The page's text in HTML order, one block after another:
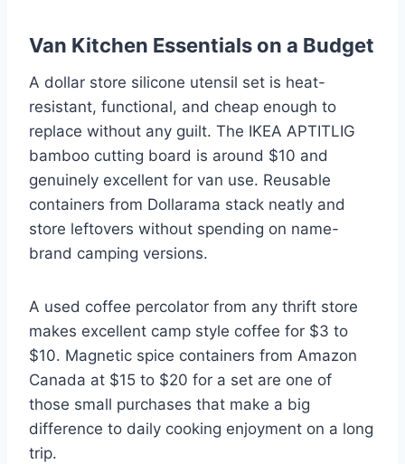
Van Kitchen Essentials on a Budget
A dollar store silicone utensil set is heat-
resistant, functional, and cheap enough to
replace without any guilt. The IKEA APTITLIG
bamboo cutting board is around $10 and
genuinely excellent for van use. Reusable
containers from Dollarama stack neatly and
store leftovers without spending on name-
brand camping versions.
A used coffee percolator from any thrift store
makes excellent camp style coffee for $3 to
$10. Magnetic spice containers from Amazon
Canada at $15 to $20 for a set are one of
those small purchases that make a big
difference to daily cooking enjoyment on a long
trip.